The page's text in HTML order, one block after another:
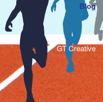
Blog
GT Creative